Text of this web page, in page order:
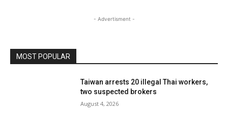
- Advertisment -
MOST POPULAR
Taiwan arrests 20 illegal Thai workers,
two suspected brokers
August 4, 2026